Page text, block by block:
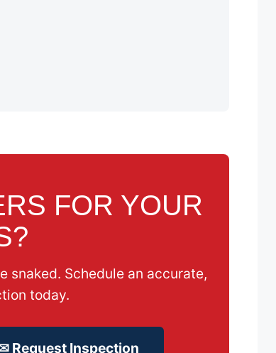
FOR YOUR
snaked. Schedule an accurate,
today.
Request Inspection